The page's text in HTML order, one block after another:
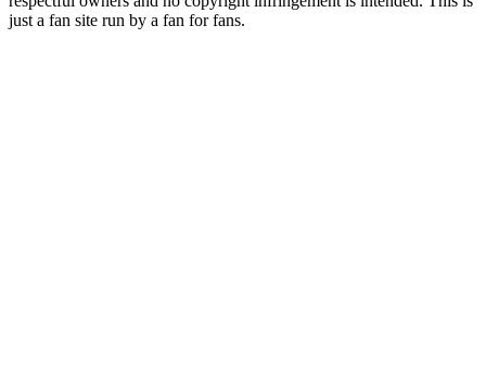
just a fan site run by a fan for fans.